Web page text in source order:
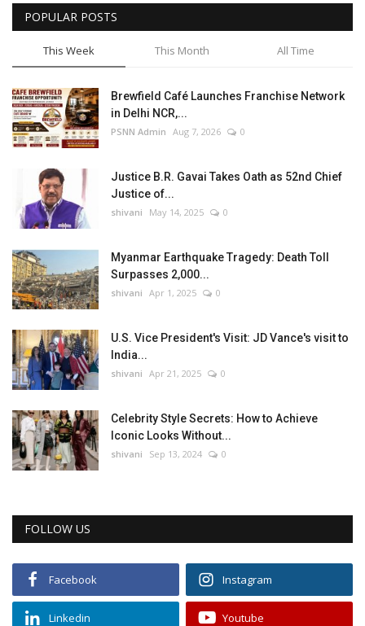
POPULAR POSTS
This Week This Month All Time
Brewfield Café Launches Franchise Network
in Delhi NCR,...
PSNN Admin Aug 7, 2026 0
Justice B.R. Gavai Takes Oath as 52nd Chief
Justice of...
shivani May 14, 2025 0
Myanmar Earthquake Tragedy: Death Toll
Surpasses 2,000...
shivani Apr 1, 2025 0
U.S. Vice President's Visit: JD Vance's visit to
India...
shivani Apr 21, 2025 0
Celebrity Style Secrets: How to Achieve
Iconic Looks Without...
shivani Sep 13, 2024 0
FOLLOW US
Facebook Instagram
Linkedin Youtube